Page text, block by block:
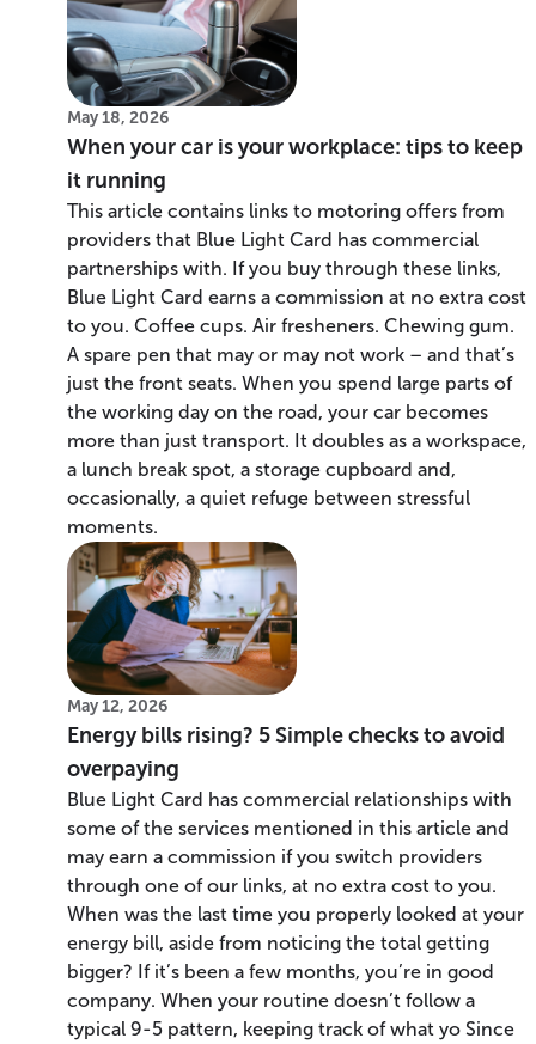
May 18, 2026
When your car is your workplace: tips to keep
it running
This article contains links to motoring offers from
providers that Blue Light Card has commercial
partnerships with. If you buy through these links,
Blue Light Card earns a commission at no extra cost
to you. Coffee cups. Air fresheners. Chewing gum.
A spare pen that may or may not work – and that’s
just the front seats. When you spend large parts of
the working day on the road, your car becomes
more than just transport. It doubles as a workspace,
a lunch break spot, a storage cupboard and,
occasionally, a quiet refuge between stressful
moments.
May 12, 2026
Energy bills rising? 5 Simple checks to avoid
overpaying
Blue Light Card has commercial relationships with
some of the services mentioned in this article and
may earn a commission if you switch providers
through one of our links, at no extra cost to you.
When was the last time you properly looked at your
energy bill, aside from noticing the total getting
bigger? If it’s been a few months, you’re in good
company. When your routine doesn’t follow a
typical 9-5 pattern, keeping track of what yo Since